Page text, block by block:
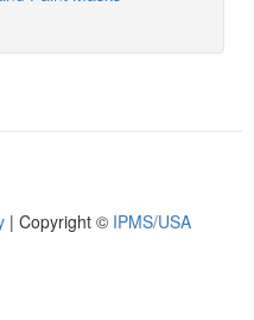
| Copyright © IPMS/USA